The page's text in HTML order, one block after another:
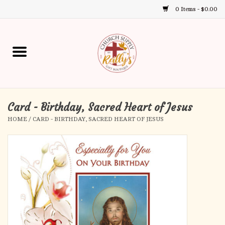
0 Items - $0.00
up
and
down
select
enter
to
go
to
the
selected
Home
Gift Boutique
Church Supplies
First Communion
First Reconciliation
Confirmation
Card - Birthday, Sacred Heart of Jesus
HOME / CARD - BIRTHDAY, SACRED HEART OF JESUS